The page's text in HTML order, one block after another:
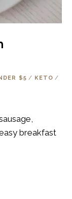
$5 / KETO /
breakfast